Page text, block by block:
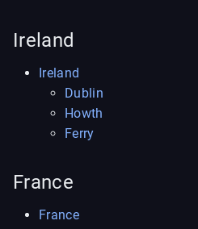
Ireland
Ireland
Dublin
Howth
Ferry
France
France